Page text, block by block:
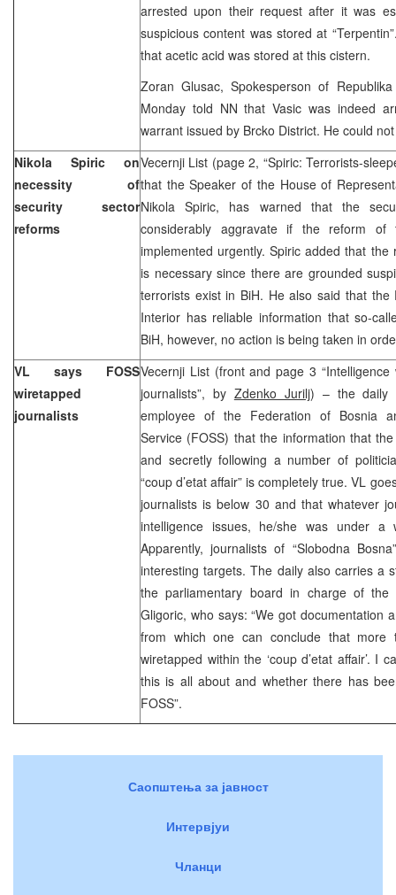
arrested upon their request after it was
suspicious content was stored at
that acetic acid was stored at this cistern.
Zoran Glusac, Spokesperson of
Monday told NN that Vasic was indeed
warrant issued by Brcko District. He could
Nikola Spiric on
necessity of
security sector
reforms
Vecernji List (page 2, “Spiric: Terrorists-
that the Speaker of the House of
Nikola Spiric, has warned that the
considerably aggravate if the reform
implemented urgently. Spiric added that
is necessary since there are grounded
terrorists exist in BiH. He also said that
Interior has reliable information that so-
BiH, however, no action is being taken in
VL says FOSS
wiretapped
journalists
Vecernji List (front and page 3
journalists”, by Zdenko Jurilj) – the daily
employee of the Federation of Bosnia
Service (FOSS) that the information that
and secretly following a number of
“coup d’etat affair” is completely true. VL
journalists is below 30 and that whatever
intelligence issues, he/she was under
Apparently, journalists of “Slobodna
interesting targets. The daily also carries a
the parliamentary board in charge of the
Gligoric, who says: “We got documentation
from which one can conclude that
wiretapped within the ‘coup d’etat affair’. I
this is all about and whether there has
FOSS”.
Саопштења за јавност
Интервјуи
Чланци